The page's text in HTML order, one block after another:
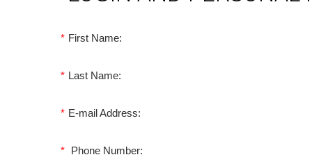
* First Name:
* Last Name:
* E-mail Address:
* Phone Number: